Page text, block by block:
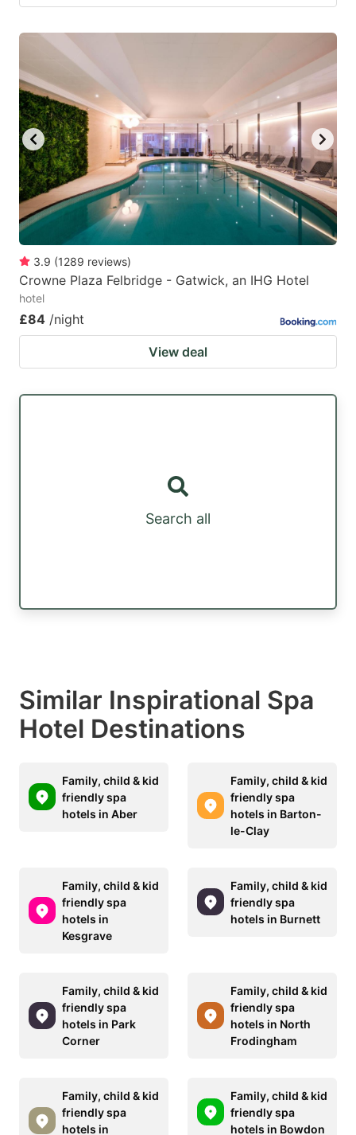
3.9 (1289 reviews)
Crowne Plaza Felbridge - Gatwick, an IHG Hotel
hotel
£84 /night
View deal
Search all
Similar Inspirational Spa
Hotel Destinations
Family, child & kid
friendly spa
hotels in Aber
Family, child & kid
friendly spa
hotels in Barton-
le-Clay
Family, child & kid
friendly spa
hotels in
Kesgrave
Family, child & kid
friendly spa
hotels in Burnett
Family, child & kid
friendly spa
hotels in Park
Corner
Family, child & kid
friendly spa
hotels in North
Frodingham
Family, child & kid
friendly spa
hotels in
Family, child & kid
friendly spa
hotels in Bowdon